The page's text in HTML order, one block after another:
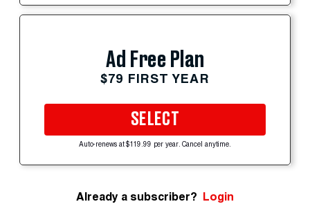
Ad Free Plan
$79 FIRST YEAR
SELECT
Auto-renews at $119.99 per year. Cancel anytime.
Already a subscriber? Login